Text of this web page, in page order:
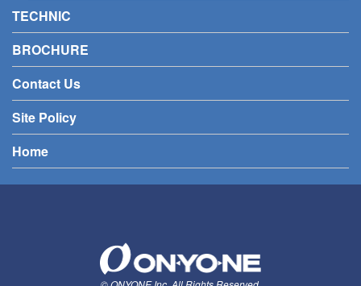
TECHNIC
BROCHURE
Contact Us
Site Policy
Home